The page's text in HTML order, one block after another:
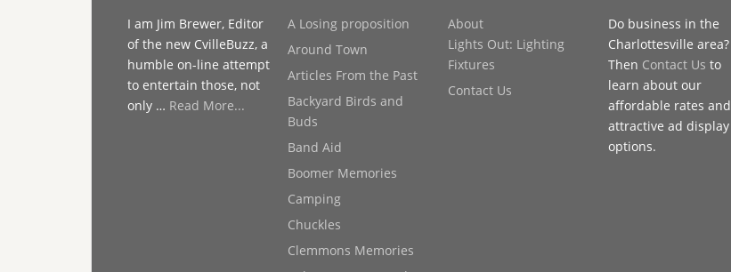
I am Jim Brewer, Editor
of the new CvilleBuzz, a
humble on-line attempt
to entertain those, not
only … Read More...
A Losing proposition
Around Town
Articles From the Past
Backyard Birds and
Buds
Band Aid
Boomer Memories
Camping
Chuckles
Clemmons Memories
About
Lights Out: Lighting
Fixtures
Contact Us
Do business in the
Charlottesville area?
Then Contact Us to
learn about our
affordable rates and
attractive ad display
options.